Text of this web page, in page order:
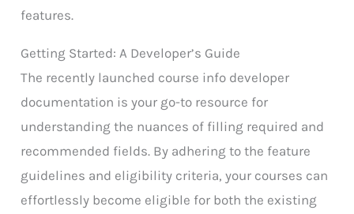
features.
Getting Started: A Developer’s Guide
The recently launched course info developer
documentation is your go-to resource for
understanding the nuances of filling required and
recommended fields. By adhering to the feature
guidelines and eligibility criteria, your courses can
effortlessly become eligible for both the existing